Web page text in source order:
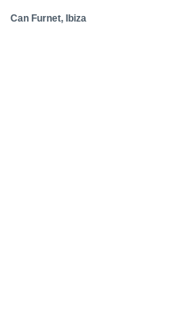
Can Furnet, Ibiza